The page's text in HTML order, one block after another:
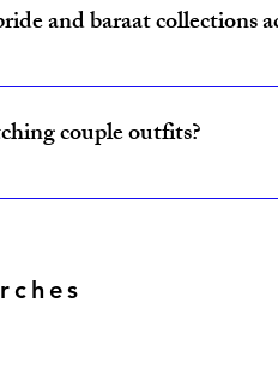
and baraat collections
USA delivers bride and baraat
couple outfits?
Collection includes